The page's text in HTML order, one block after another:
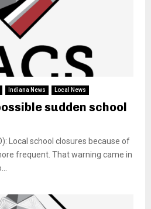
Indiana News Local News
sudden school
Local school closures because of
frequent. That warning came in